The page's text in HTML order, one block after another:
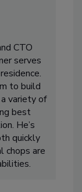
CTO
serves
to build
variety of
best
He’s
quickly
chops are